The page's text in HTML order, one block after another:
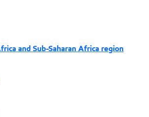
and Sub-Saharan Africa region